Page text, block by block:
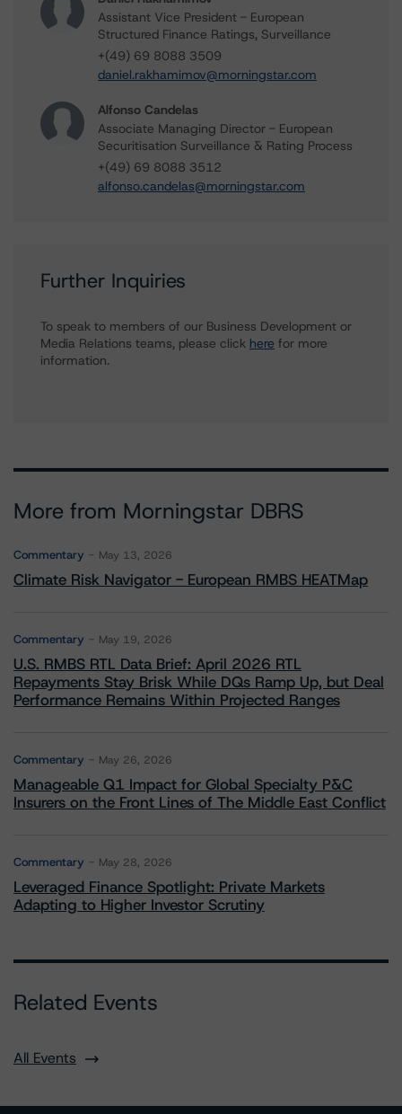
Assistant Vice President - European
Structured Finance Ratings, Surveillance
+(49) 69 8088 3509
daniel.rakhamimov@morningstar.com
Alfonso Candelas
Associate Managing Director - European
Securitisation Surveillance & Rating Process
+(49) 69 8088 3512
alfonso.candelas@morningstar.com
Further Inquiries
To speak to members of our Business Development or
Media Relations teams, please click here for more
information.
More from Morningstar DBRS
Commentary May 13, 2026
Climate Risk Navigator - European RMBS HEATMap
Commentary May 19, 2026
U.S. RMBS RTL Data Brief: April 2026 RTL
Repayments Stay Brisk While DQs Ramp Up, but Deal
Performance Remains Within Projected Ranges
Commentary May 26, 2026
Manageable Q1 Impact for Global Specialty P&C
Insurers on the Front Lines of The Middle East Conflict
Commentary May 28, 2026
Leveraged Finance Spotlight: Private Markets
Adapting to Higher Investor Scrutiny
Related Events
All Events